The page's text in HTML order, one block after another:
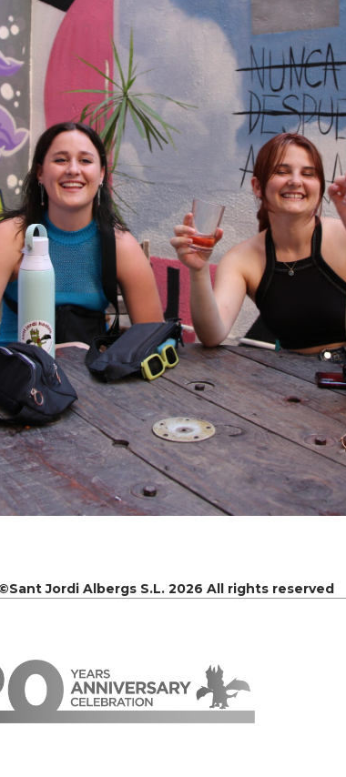
©Sant Jordi Albergs S.L. 2026 All rights reserved